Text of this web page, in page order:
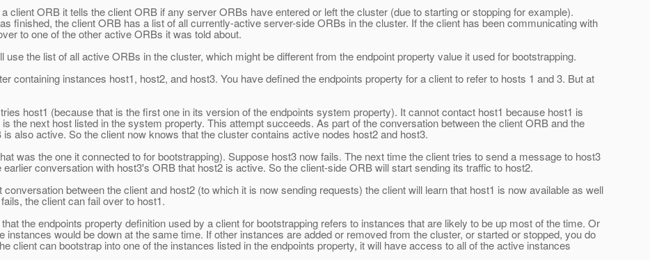
client ORB it tells the client ORB if any server ORBs have entered or left the cluster (due to starting or stopping for example).
finished, the client ORB has a list of all currently-active server-side ORBs in the cluster. If the client has been communicating with
to one of the other active ORBs it was told about.
the list of all active ORBs in the cluster, which might be different from the endpoint property value it used for bootstrapping.
containing instances host1, host2, and host3. You have defined the endpoints property for a client to refer to hosts 1 and 3. But at
host1 (because that is the first one in its version of the endpoints system property). It cannot contact host1 because host1 is
the next host listed in the system property. This attempt succeeds. As part of the conversation between the client ORB and the
also active. So the client now knows that the cluster contains active nodes host2 and host3.
was the one it connected to for bootstrapping). Suppose host3 now fails. The next time the client tries to send a message to host3
conversation with host3's ORB that host2 is active. So the client-side ORB will start sending its traffic to host2.
between the client and host2 (to which it is now sending requests) the client will learn that host1 is now available as well
the client can fail over to host1.
the endpoints property definition used by a client for bootstrapping refers to instances that are likely to be up most of the time. Or
would be down at the same time. If other instances are added or removed from the cluster, or started or stopped, you do
client can bootstrap into one of the instances listed in the endpoints property, it will have access to all of the active instances